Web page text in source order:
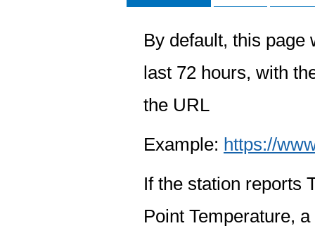
By default, this page
last 72 hours, with
the URL
Example: https://
If the station reports
Point Temperature,